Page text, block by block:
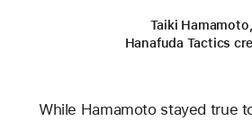
Taiki Hamamoto,
Hanafuda Tactics
While Hamamoto stayed true